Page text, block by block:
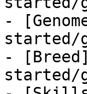
-
started/
-
started/